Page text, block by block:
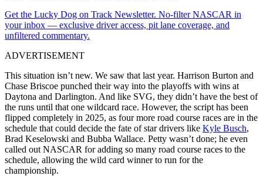
Get the Lucky Dog on Track Newsletter. No-filter NASCAR in
your inbox — exclusive driver access, pit lane coverage, and
unfiltered commentary.
ADVERTISEMENT
This situation isn’t new. We saw that last year. Harrison Burton and
Chase Briscoe punched their way into the playoffs with wins at
Daytona and Darlington. And like SVG, they didn’t have the best of
the runs until that one wildcard race. However, the script has been
flipped completely in 2025, as four more road course races are in the
schedule that could decide the fate of star drivers like Kyle Busch,
Brad Keselowski and Bubba Wallace. Petty wasn’t done; he even
called out NASCAR for adding so many road course races to the
schedule, allowing the wild card winner to run for the
championship.